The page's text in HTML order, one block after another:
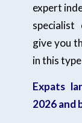
expert
give you
in this
Expats
2026 and